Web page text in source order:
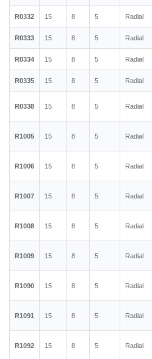
R0332 15 8 5 Radial
R0333 15 8 5 Radial
R0334 15 8 5 Radial
R0335 15 8 5 Radial
R0338 15 8 5 Radial
R1005 15 8 5 Radial
R1006 15 8 5 Radial
R1007 15 8 5 Radial
R1008 15 8 5 Radial
R1009 15 8 5 Radial
R1090 15 8 5 Radial
R1091 15 8 5 Radial
R1092 15 8 5 Radial